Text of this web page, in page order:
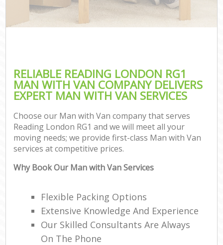
RELIABLE READING LONDON RG1
MAN WITH VAN COMPANY DELIVERS
EXPERT MAN WITH VAN SERVICES
Choose our Man with Van company that serves
Reading London RG1 and we will meet all your
moving needs; we provide first-class Man with Van
services at competitive prices.
Why Book Our Man with Van Services
Flexible Packing Options
Extensive Knowledge And Experience
Our Skilled Consultants Are Always
On The Phone